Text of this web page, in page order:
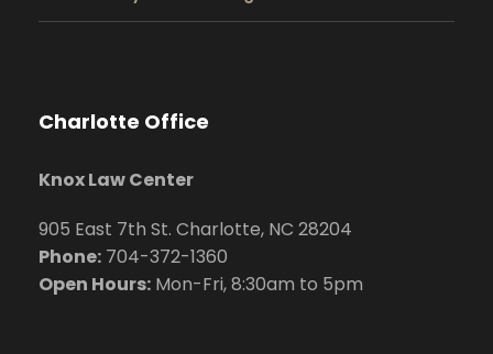
Charlotte Office
Knox Law Center
905 East 7th St. Charlotte, NC 28204
Phone: 704-372-1360
Open Hours: Mon-Fri, 8:30am to 5pm